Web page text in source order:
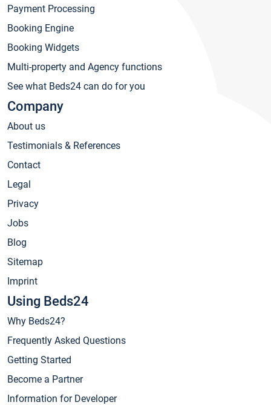
Payment Processing
Booking Engine
Booking Widgets
Multi-property and Agency functions
See what Beds24 can do for you
Company
About us
Testimonials & References
Contact
Legal
Privacy
Jobs
Blog
Sitemap
Imprint
Using Beds24
Why Beds24?
Frequently Asked Questions
Getting Started
Become a Partner
Information for Developer